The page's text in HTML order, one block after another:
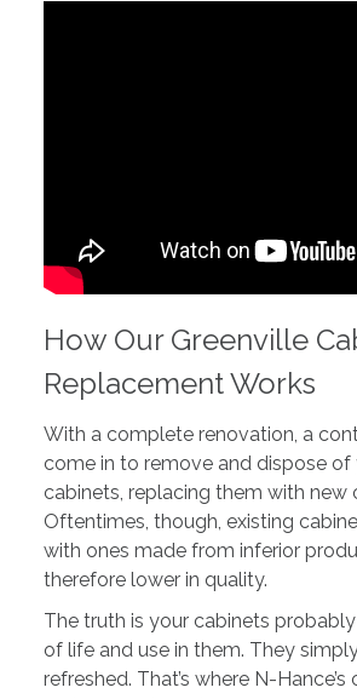
How Our Greenville
Replacement Works
With a complete renovation, a
come in to remove and dispose of
cabinets, replacing them with new
Oftentimes, though, existing
with ones made from inferior
therefore lower in quality.
The truth is your cabinets
of life and use in them. They
refreshed. That’s where N-